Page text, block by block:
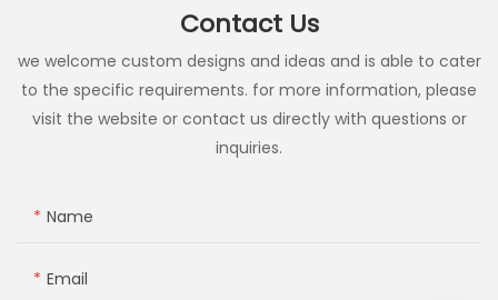
Contact Us
we welcome custom designs and ideas and is able to cater
to the specific requirements. for more information, please
visit the website or contact us directly with questions or
inquiries.
Name
Email